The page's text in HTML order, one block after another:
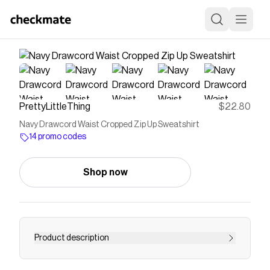
PrettyLittleThing $22.80
Navy Drawcord Waist Cropped Zip Up Sweatshirt
14 promo codes
Shop now
Product description
Elevate your off-duty edit with this navy